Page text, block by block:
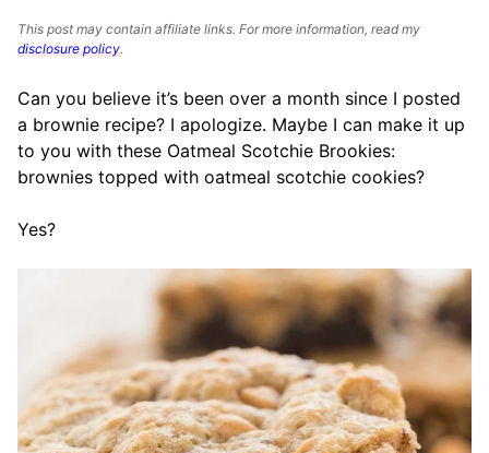
This post may contain affiliate links. For more information, read my
disclosure policy.
Can you believe it’s been over a month since I posted
a brownie recipe? I apologize. Maybe I can make it up
to you with these Oatmeal Scotchie Brookies:
brownies topped with oatmeal scotchie cookies?
Yes?